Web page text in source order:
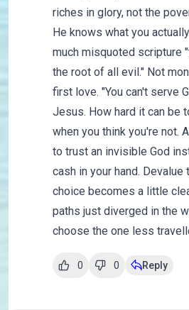
riches in glory, not the
He knows what you
much misquoted scripture
the root of all evil." Not
first love. "You can't serve
Jesus. How hard it can be
when you think you're not.
to trust an invisible God
cash in your hand. Devalue
choice becomes a little
paths just diverged in the
choose the one less
0 0 Reply